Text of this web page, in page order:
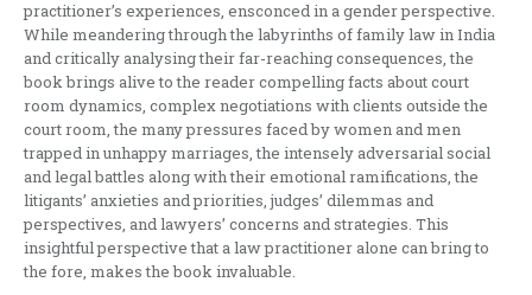
practitioner’s experiences, ensconced in a gender perspective.
While meandering through the labyrinths of family law in India
and critically analysing their far-reaching consequences, the
book brings alive to the reader compelling facts about court
room dynamics, complex negotiations with clients outside the
court room, the many pressures faced by women and men
trapped in unhappy marriages, the intensely adversarial social
and legal battles along with their emotional ramifications, the
litigants’ anxieties and priorities, judges’ dilemmas and
perspectives, and lawyers’ concerns and strategies. This
insightful perspective that a law practitioner alone can bring to
the fore, makes the book invaluable.